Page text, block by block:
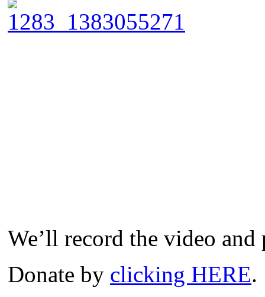
We’ll record the video
Donate by clicking HERE.